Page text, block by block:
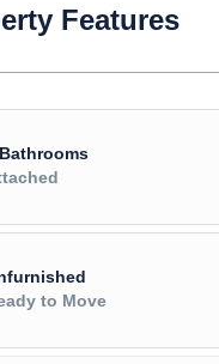
Features
to Move